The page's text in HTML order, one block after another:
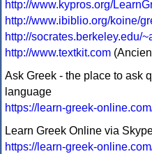
http://www.kypros.org/
http://www.ibiblio.org/koine/
http://socrates.berkeley.edu/
http://www.textkit.com
Ask Greek - the place to ask
language
https://learn-greek-
Learn Greek Online via
https://learn-greek-